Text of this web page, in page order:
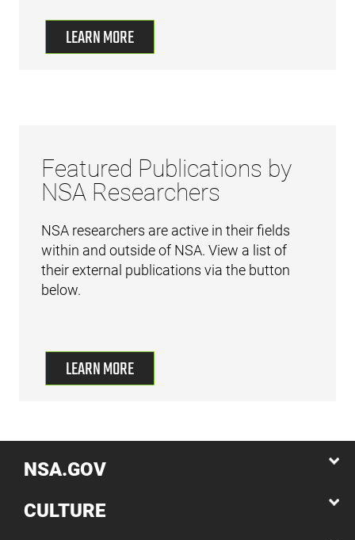
LEARN MORE
Featured Publications by
NSA Researchers
NSA researchers are active in their fields
within and outside of NSA. View a list of
their external publications via the button
below.
LEARN MORE
NSA.GOV
CULTURE